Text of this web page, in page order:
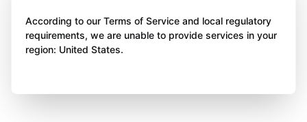
According to our Terms of Service and local regulatory
requirements, we are unable to provide services in your
region: United States.